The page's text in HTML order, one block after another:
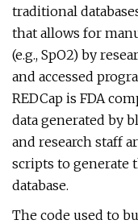
traditional
that allows for
(e.g., SpO2) by
and accessed
REDCap is FDA
data generated by
and research staff
scripts to generate
database.
The code used to